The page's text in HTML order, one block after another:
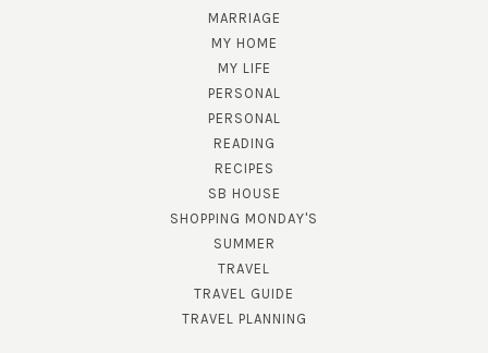
MARRIAGE
MY HOME
MY LIFE
PERSONAL
PERSONAL
READING
RECIPES
SB HOUSE
SHOPPING MONDAY'S
SUMMER
TRAVEL
TRAVEL GUIDE
TRAVEL PLANNING